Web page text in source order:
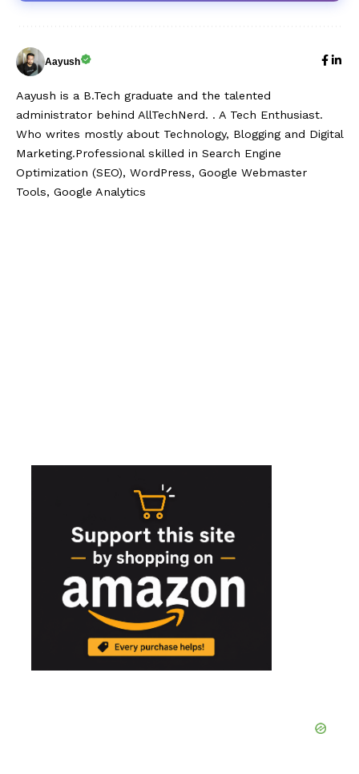
Aayush
Aayush is a B.Tech graduate and the talented
administrator behind AllTechNerd. . A Tech Enthusiast.
Who writes mostly about Technology, Blogging and Digital
Marketing.Professional skilled in Search Engine
Optimization (SEO), WordPress, Google Webmaster
Tools, Google Analytics